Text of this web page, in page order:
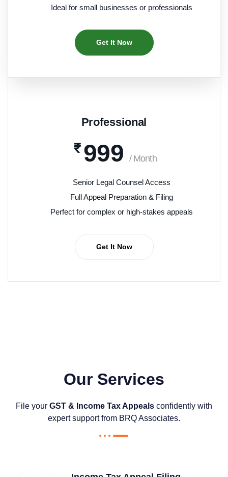
Ideal for small businesses or professionals
Get It Now
Professional
₹ 999 / Month
Senior Legal Counsel Access
Full Appeal Preparation & Filing
Perfect for complex or high-stakes appeals
Get It Now
Our Services
File your GST & Income Tax Appeals confidently with
expert support from BRQ Associates.